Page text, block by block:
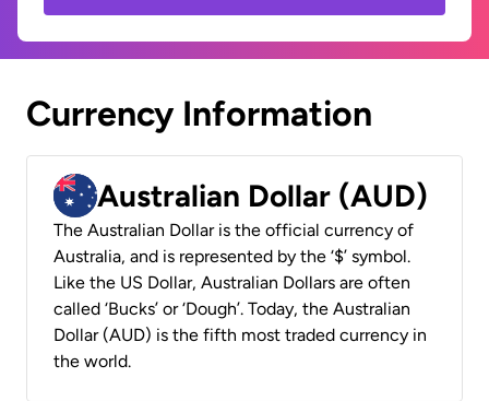
Currency Information
Australian Dollar (AUD)
The Australian Dollar is the official currency of
Australia, and is represented by the ‘$’ symbol.
Like the US Dollar, Australian Dollars are often
called ‘Bucks’ or ‘Dough’. Today, the Australian
Dollar (AUD) is the fifth most traded currency in
the world.